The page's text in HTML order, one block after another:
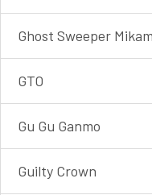
Ghost Sweeper
GTO
Gu Gu Ganmo
Guilty Crown